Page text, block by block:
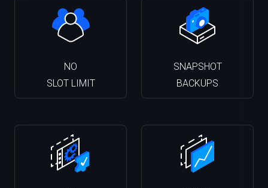
NO
SLOT LIMIT
SNAPSHOT
BACKUPS